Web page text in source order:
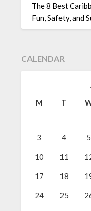
The 8 Best
Fun, Safety, and
CALENDAR
M T
3 4 5
10 11
17 18
24 25